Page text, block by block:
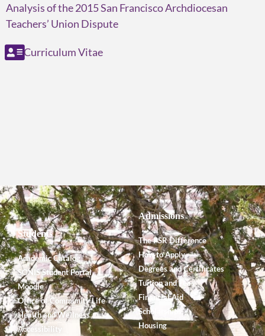
Analysis of the 2015 San Francisco Archdiocesan
Teachers’ Union Dispute
Curriculum Vitae
Students
Academic Catalog
SONIS Student Portal
Moodle
Office of Community Life
Health and Wellness
Accessibility
Admissions
The PSR Difference
How to Apply
Degrees and Certificates
Tuition and Fees
Financial Aid
Scholarships
Housing